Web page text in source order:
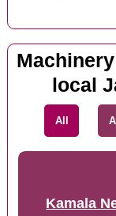
local
All
Kamala